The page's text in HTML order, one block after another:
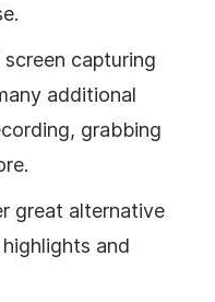
capturing
additional
grabbing
great alternative
and